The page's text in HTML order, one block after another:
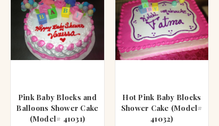
Pink Baby Blocks and
Balloons Shower Cake
(Model# 41031)
Hot Pink Baby Blocks
Shower Cake (Model#
41032)